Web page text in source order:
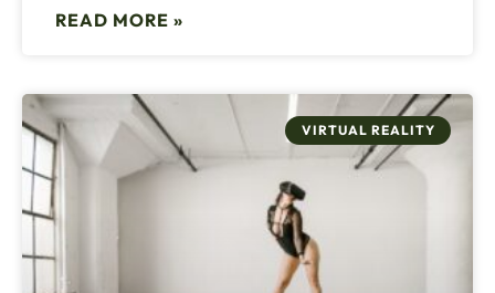
READ MORE »
VIRTUAL REALITY